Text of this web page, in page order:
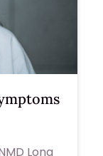
Long